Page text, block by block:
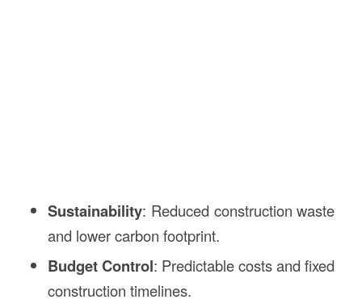
Sustainability: Reduced construction waste
and lower carbon footprint.
Budget Control: Predictable costs and fixed
construction timelines.